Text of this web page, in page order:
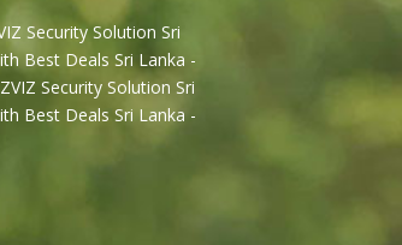
Security Solution Sri
Best Deals Sri Lanka -
Security Solution Sri
Best Deals Sri Lanka -